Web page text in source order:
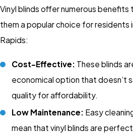
Vinyl blinds offer numerous benefits
them a popular choice for residents
Rapids:
Cost-Effective: These blinds
economical option that doesn’t
quality for affordability.
Low Maintenance: Easy
mean that vinyl blinds are